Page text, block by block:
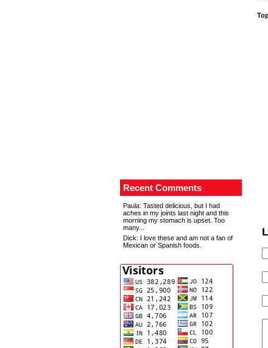
Recent Comments
Paula: Tasted delicious, but I had
aches in my joints last night and this
morning my stomach is upset. Too
many...
Dick: I love these and am not a fan of
Mexican or Spanish foods.